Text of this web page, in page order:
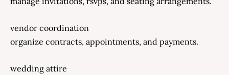
vendor coordination
organize contracts, appointments, and payments.
wedding attire